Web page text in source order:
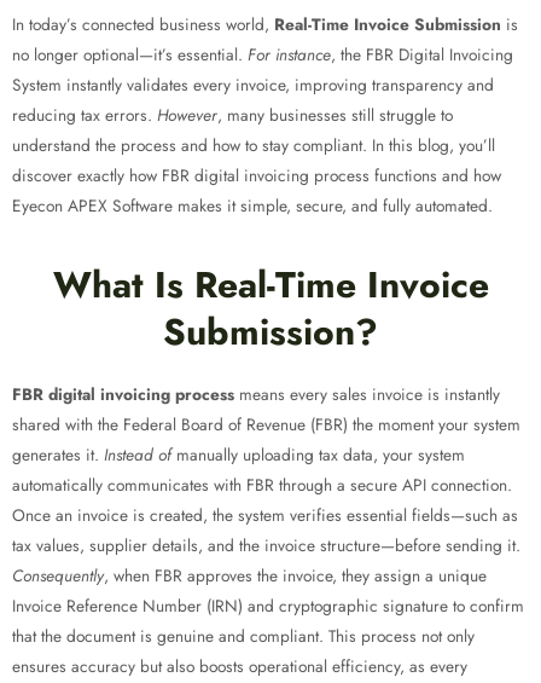
In today’s connected business world, Real-Time Invoice Submission is
no longer optional—it’s essential. For instance, the FBR Digital Invoicing
System instantly validates every invoice, improving transparency and
reducing tax errors. However, many businesses still struggle to
understand the process and how to stay compliant. In this blog, you’ll
discover exactly how FBR digital invoicing process functions and how
Eyecon APEX Software makes it simple, secure, and fully automated.
What Is Real-Time Invoice
Submission?
FBR digital invoicing process means every sales invoice is instantly
shared with the Federal Board of Revenue (FBR) the moment your system
generates it. Instead ofmanually uploading tax data, your system
automatically communicates with FBR through a secure API connection.
Once an invoice is created, the system verifies essential fields—such as
tax values, supplier details, and the invoice structure—before sending it.
Consequently, when FBR approves the invoice, they assign a unique
Invoice Reference Number (IRN) and cryptographic signature to confirm
that the document is genuine and compliant. This process not only
ensures accuracy but also boosts operational efficiency, as every